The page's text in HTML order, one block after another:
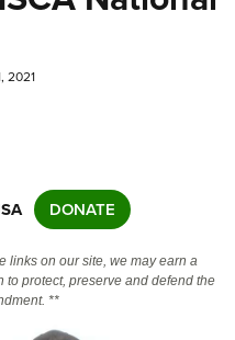
2021
DONATE
links on our site, we may earn a
to protect, preserve and defend the
**